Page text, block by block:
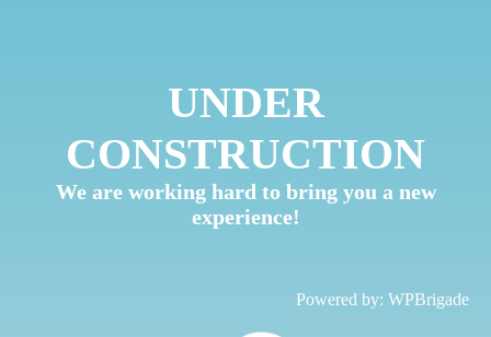
UNDER
CONSTRUCTION
We are working hard to bring you a new
experience!
Powered by: WPBrigade